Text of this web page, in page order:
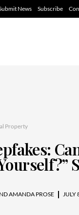
News Subscribe
Property
AMANDA PROSE JULY